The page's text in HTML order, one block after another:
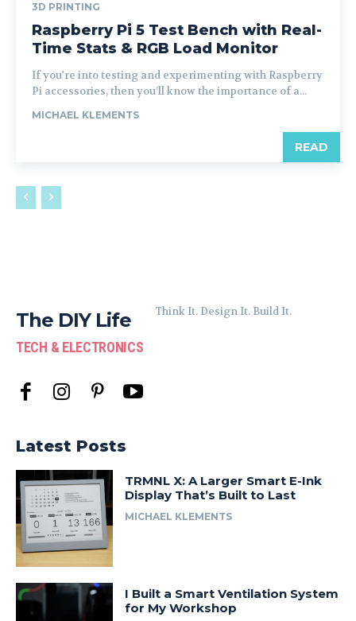
3D PRINTING
Raspberry Pi 5 Test Bench with Real-
Time Stats & RGB Load Monitor
If you're into testing and experimenting with Raspberry
Pi accessories, then you’ll know the importance of a...
MICHAEL KLEMENTS
READ
The DIY Life
TECH & ELECTRONICS
Think It. Design It. Build It.
Latest Posts
TRMNL X: A Larger Smart E-Ink
Display That’s Built to Last
MICHAEL KLEMENTS
I Built a Smart Ventilation System
for My Workshop